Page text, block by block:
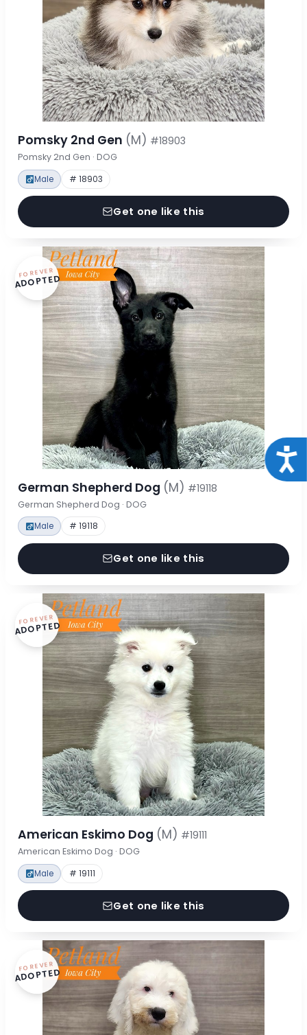
Pomsky 2nd Gen (M) #18903
Pomsky 2nd Gen · DOG
Male # 18903
Get one like this
FOREVER
ADOPTED
German Shepherd Dog (M) #19118
German Shepherd Dog · DOG
Male # 19118
Get one like this
FOREVER
ADOPTED
American Eskimo Dog (M) #19111
American Eskimo Dog · DOG
Male # 19111
Get one like this
FOREVER
ADOPTED